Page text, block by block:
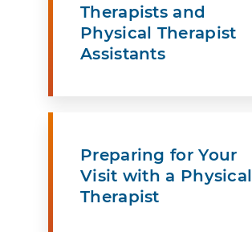
Therapists and
Physical Therapist
Assistants
Preparing for Your
Visit with a Physical
Therapist